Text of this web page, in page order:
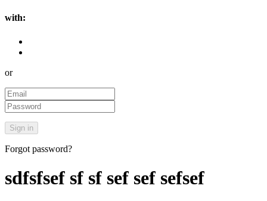
with:
or
Forgot password?
sdfsfsef sf sf sef sef sefsef